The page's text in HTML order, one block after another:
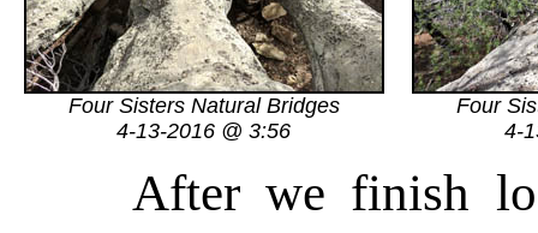
Four Sisters Natural Bridges
4-13-2016 @ 3:56
Four
4-
After we finish